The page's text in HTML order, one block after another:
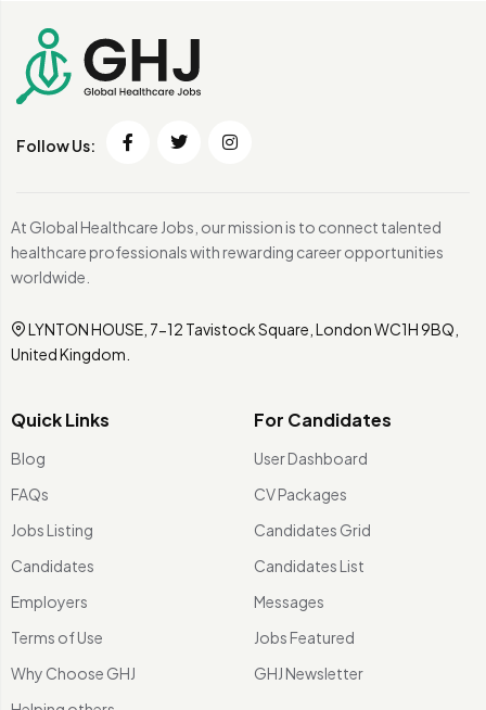
Follow Us:
At Global Healthcare Jobs, our mission is to connect talented
healthcare professionals with rewarding career opportunities
worldwide.
LYNTON HOUSE, 7-12 Tavistock Square, London WC1H 9BQ,
United Kingdom.
Quick Links
Blog
FAQs
Jobs Listing
Candidates
Employers
Terms of Use
Why Choose GHJ
For Candidates
User Dashboard
CV Packages
Candidates Grid
Candidates List
Messages
Jobs Featured
GHJ Newsletter